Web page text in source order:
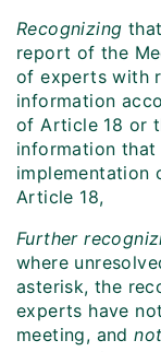
Recognizing
report of the
of experts with
information
of Article 18 or
information
implementation
Article 18,
Further
where
asterisk, the
experts have
meeting, and